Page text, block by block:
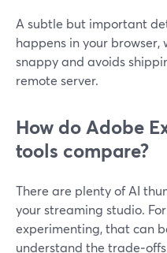
A subtle but important
happens in your browser,
snappy and avoids
remote server.
How do Adobe
tools compare?
There are plenty of AI
your streaming studio.
experimenting, that can
understand the